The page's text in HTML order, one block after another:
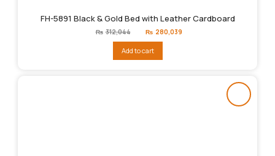
FH-5891 Black & Gold Bed with Leather Cardboard
₨ 312,044
Original
price
₨312,044.
₨ 280,039
Add to cart